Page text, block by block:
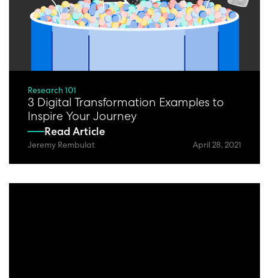
Research 101
3 Digital Transformation Examples to
Inspire Your Journey
Read Article
Jeremy Rembulat April 28, 2021